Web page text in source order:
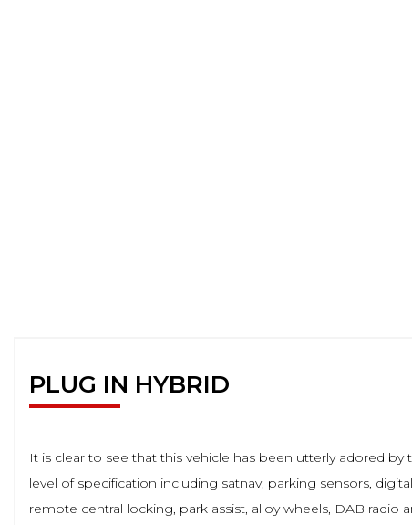
PLUG IN HYBRID
It is clear to see that this vehicle has been utterly adored
level of specification including satnav, parking sensors,
remote central locking, park assist, alloy wheels, DAB